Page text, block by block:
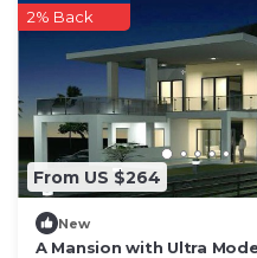
From US $264
2% Back
New
A Mansion with Ultra